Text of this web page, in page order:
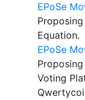
EPoSe
Equation.
EPoSe
Voting